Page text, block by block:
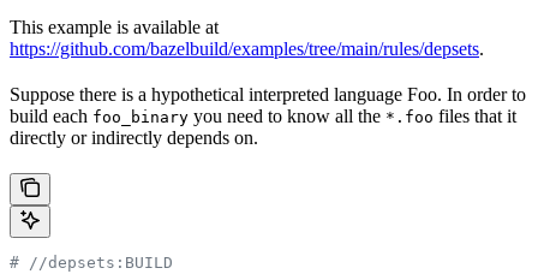
This example is available at
https://github.com/bazelbuild/examples/tree/main/rules/depsets.
Suppose there is a hypothetical interpreted language Foo. In order to
build each foo_binary you need to know all the *.foo files that it
directly or indirectly depends on.
# //depsets:BUILD